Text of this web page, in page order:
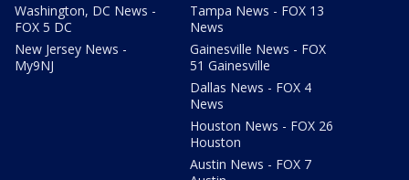
Washington, DC News -
FOX 5 DC
New Jersey News -
My9NJ
Tampa News - FOX 13
News
Gainesville News - FOX
51 Gainesville
Dallas News - FOX 4
News
Houston News - FOX 26
Houston
Austin News - FOX 7